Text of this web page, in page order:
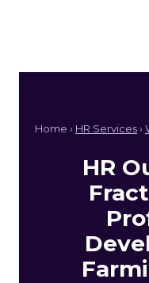
Home › HR Services›
HR